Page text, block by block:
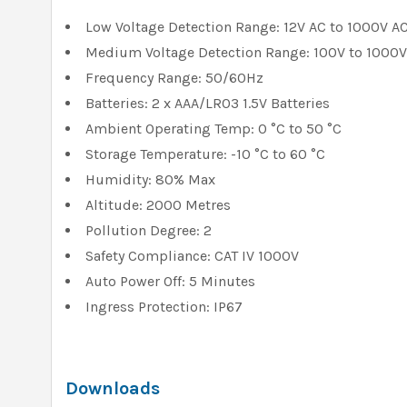
Low Voltage Detection Range: 12V AC to 1000V AC
Medium Voltage Detection Range: 100V to 1000V
Frequency Range: 50/60Hz
Batteries: 2 x AAA/LR03 1.5V Batteries
Ambient Operating Temp: 0 °C to 50 °C
Storage Temperature: -10 °C to 60 °C
Humidity: 80% Max
Altitude: 2000 Metres
Pollution Degree: 2
Safety Compliance: CAT IV 1000V
Auto Power Off: 5 Minutes
Ingress Protection: IP67
Downloads